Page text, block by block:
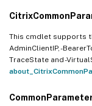
This cmdlet supports
AdminClientIP, -
TraceState and -